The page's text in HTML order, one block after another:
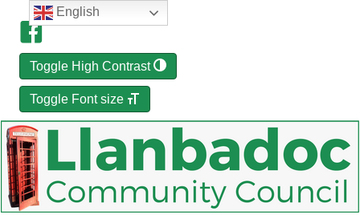
Toggle High Contrast
Toggle Font size
English